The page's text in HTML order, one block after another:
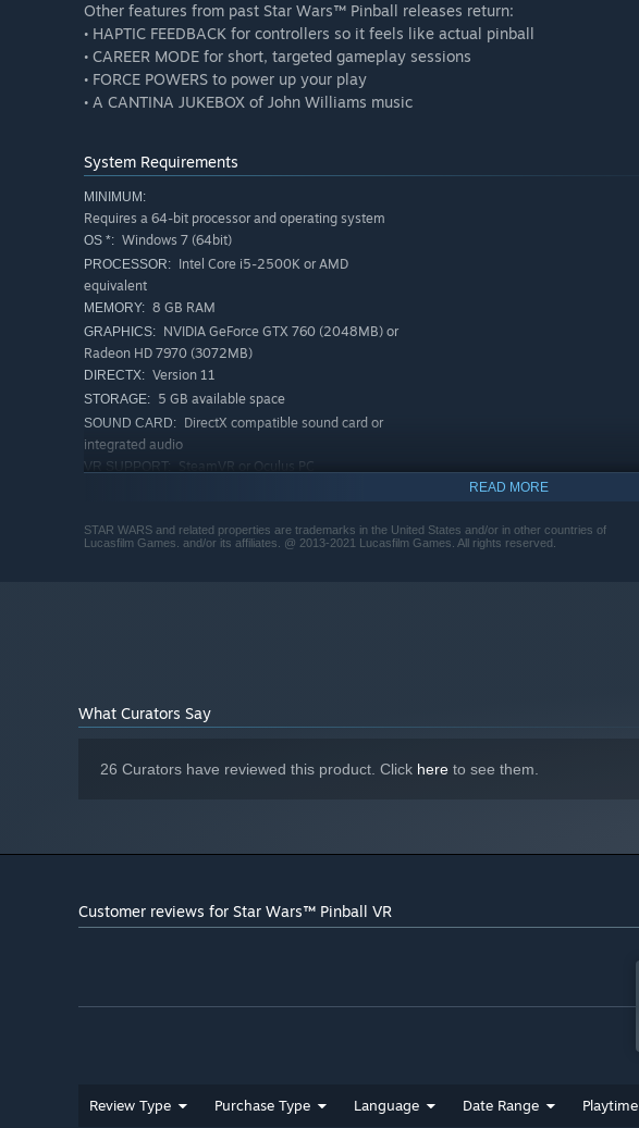
Other features from past Star Wars™ Pinball releases return:
• HAPTIC FEEDBACK for controllers so it feels like actual pinball
• CAREER MODE for short, targeted gameplay sessions
• FORCE POWERS to power up your play
• A CANTINA JUKEBOX of John Williams music
System Requirements
MINIMUM:
Requires a 64-bit processor and operating system
OS *: Windows 7 (64bit)
PROCESSOR: Intel Core i5-2500K or AMD
equivalent
MEMORY: 8 GB RAM
GRAPHICS: NVIDIA GeForce GTX 760 (2048MB) or
Radeon HD 7970 (3072MB)
DIRECTX: Version 11
STORAGE: 5 GB available space
SOUND CARD: DirectX compatible sound card or
integrated audio
VR SUPPORT: SteamVR or Oculus PC
gamepad controllers required to play.
READ MORE
STAR WARS and related properties are trademarks in the United States and/or in other countries of
Lucasfilm Games. and/or its affiliates. @ 2013-2021 Lucasfilm Games. All rights reserved.
What Curators Say
26 Curators have reviewed this product. Click here to see them.
Customer reviews for Star Wars™ Pinball VR
Review Type Purchase Type Language Date Range Playtime